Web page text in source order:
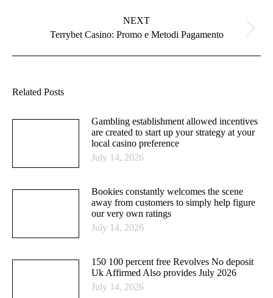
NEXT
Next
Terrybet Casino: Promo e Metodi Pagamento
Related Posts
Gambling establishment allowed incentives
are created to start up your strategy at your
local casino preference
July 14, 2026
Bookies constantly welcomes the scene
away from customers to simply help figure
our very own ratings
July 14, 2026
150 100 percent free Revolves No deposit
Uk Affirmed Also provides July 2026
July 14, 2026